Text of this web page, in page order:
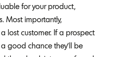
for your product,
Most importantly,
lost customer. If a prospect
good chance they’ll be